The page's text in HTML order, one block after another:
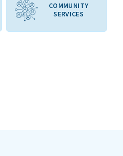
COMMUNITY
SERVICES